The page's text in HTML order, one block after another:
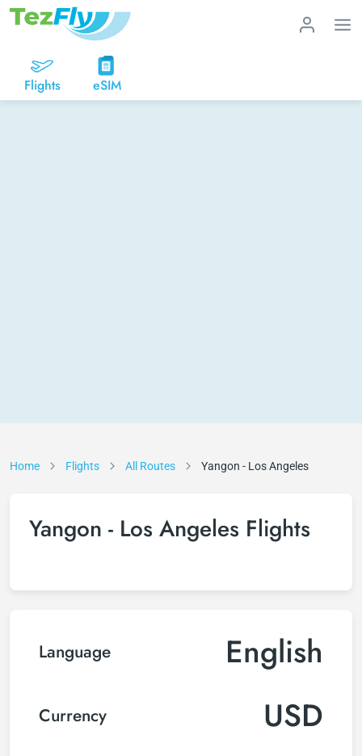
Flights eSIM
Home Flights All Routes Yangon - Los Angeles
Yangon - Los Angeles Flights
Language English
Currency USD